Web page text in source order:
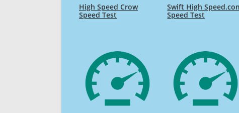
High Speed Crow
Speed Test
Swift High
Speed Test